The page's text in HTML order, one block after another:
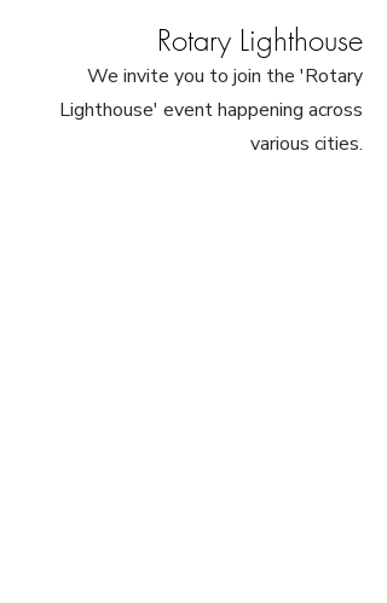
Rotary Lighthouse
We invite you to join the 'Rotary
Lighthouse' event happening across
various cities.